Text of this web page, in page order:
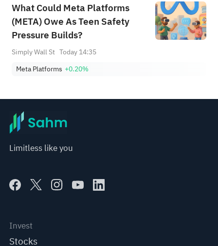
What Could Meta Platforms
(META) Owe As Teen Safety
Pressure Builds?
Simply Wall St Today 14:35
Meta Platforms +0.20%
Limitless like you
Invest
Stocks